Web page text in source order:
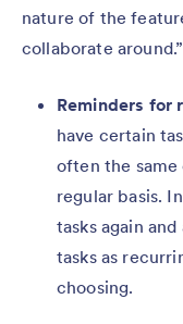
nature of the
collaborate around.”
Reminders for
have certain
often the
regular basis.
tasks again
tasks as
choosing.